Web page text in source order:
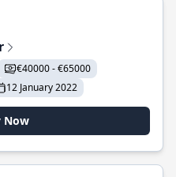
€40000 - €65000
12 January 2022
Now